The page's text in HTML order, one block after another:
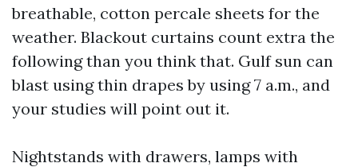
breathable, cotton percale sheets for the
weather. Blackout curtains count extra the
following than you think that. Gulf sun can
blast using thin drapes by using 7 a.m., and
your studies will point out it.
Nightstands with drawers, lamps with